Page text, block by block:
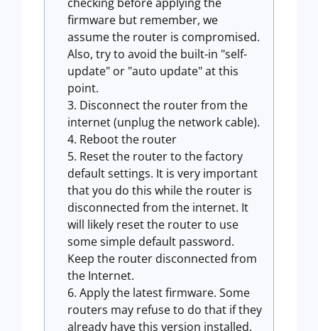
firmware but remember, we
assume the router is compromised.
Also, try to avoid the built-in "self-
update" or "auto update" at this
point.
Disconnect the router from the
internet (unplug the network cable).
Reboot the router
Reset the router to the factory
default settings. It is very important
that you do this while the router is
disconnected from the internet. It
will likely reset the router to use
some simple default password.
Keep the router disconnected from
the Internet.
Apply the latest firmware. Some
routers may refuse to do that if they
already have this version installed.